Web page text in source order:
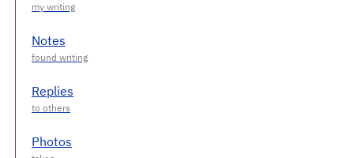
Notes
Replies
Photos